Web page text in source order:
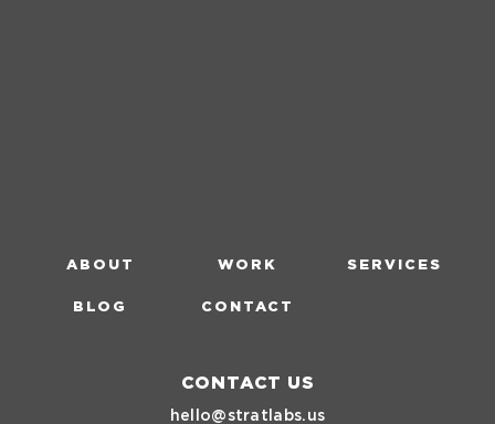
ABOUT WORK SERVICES
BLOG CONTACT
CONTACT US
hello@stratlabs.us